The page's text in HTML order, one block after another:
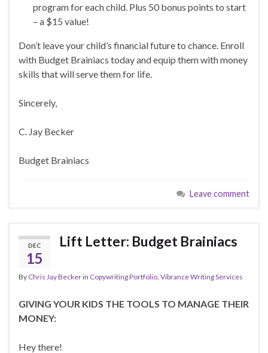
program for each child. Plus 50 bonus points to start
– a $15 value!
Don’t leave your child’s financial future to chance. Enroll
with Budget Brainiacs today and equip them with money
skills that will serve them for life.
Sincerely,
C. Jay Becker
Budget Brainiacs
Leave comment
DEC
15
Lift Letter: Budget Brainiacs
By Chris Jay Beckerin Copywriting Portfolio Vibrance Writing Services
GIVING YOUR KIDS THE TOOLS TO MANAGE THEIR
MONEY:
Hey there!